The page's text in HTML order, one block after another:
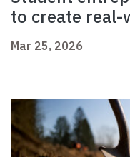
to create real-
Mar 25, 2026